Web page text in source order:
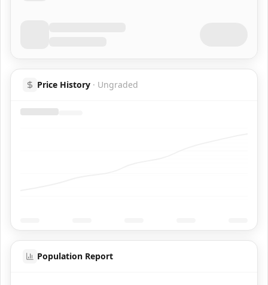
Price History · Ungraded
Population Report